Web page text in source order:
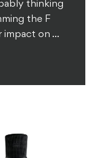
thinking
the F
impact on ...